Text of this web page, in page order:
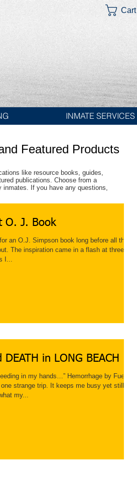
Cart
INMATE SERVICES
Featured Products
like resource books, guides,
publications. Choose from a
If you have any questions,
O. J. Book
an O.J. Simpson book long before all the
The inspiration came in a flash at three in
I...
DEATH in LONG BEACH
in my hands…” Hemorrhage by Fuel
strange trip. It keeps me busy yet still I
my...